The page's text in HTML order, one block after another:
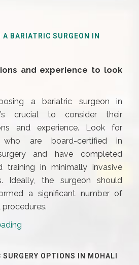
A BARIATRIC SURGEON IN
and experience to look
a bariatric surgeon in
crucial to consider their
and experience. Look for
who are board-certified in
and have completed
training in minimally invasive
Ideally, the surgeon should
a significant number of
SURGERY OPTIONS IN MOHALI